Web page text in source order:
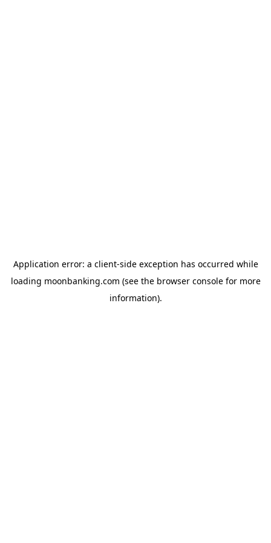
Application error: a client-side exception has occurred while
loading moonbanking.com (see the browser consolefor more
information).